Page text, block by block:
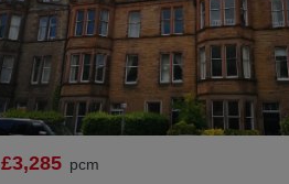
£3,285 pcm